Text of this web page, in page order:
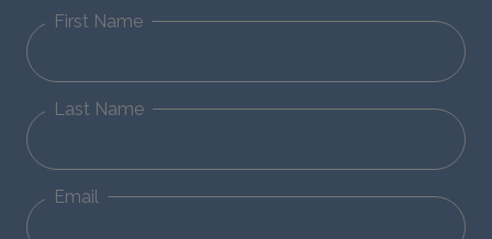
First Name
Last Name
Email